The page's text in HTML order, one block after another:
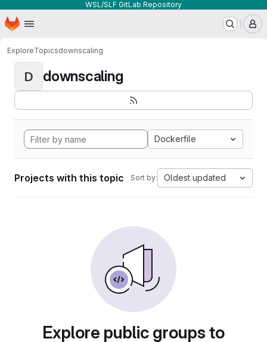
WSL/SLF GitLab Repository
Skip to main content
Homepage
ExploreTopicsdownscaling
D downscaling
Dockerfile
Projects with this topic Sort by: Oldest updated
Explore public groups to